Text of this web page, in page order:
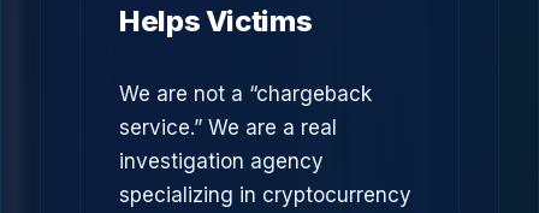
Helps Victims
We are not a “chargeback
service.” We are a real
investigation agency
specializing in cryptocurrency